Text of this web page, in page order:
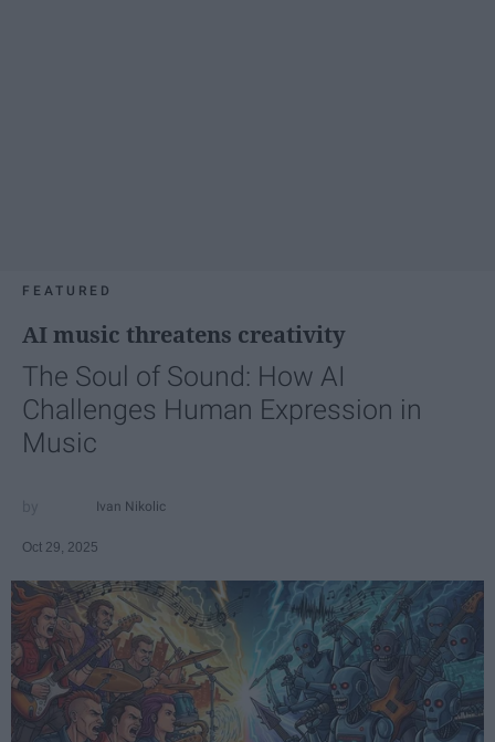
FEATURED
AI music threatens creativity
The Soul of Sound: How AI
Challenges Human Expression in
Music
Ivan Nikolic
Oct 29, 2025